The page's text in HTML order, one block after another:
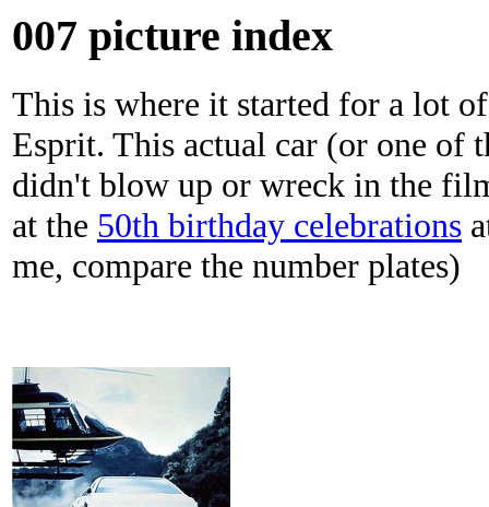
007 picture index
This is where it started for a lot
Esprit. This actual car (or one of
didn't blow up or wreck in the
at the 50th birthday celebrations
me, compare the number plates)